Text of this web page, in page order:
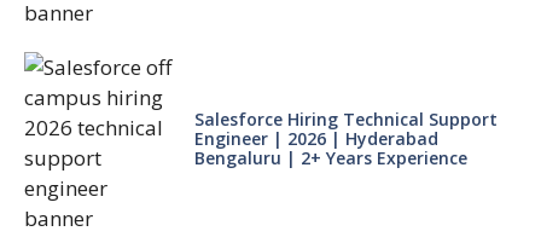
Salesforce Hiring Technical Support
Engineer | 2026 | Hyderabad
Bengaluru | 2+ Years Experience